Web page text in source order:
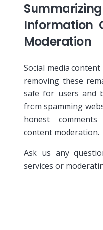
Information
Moderation
Social media
removing these
safe for users and
from spamming
honest
content moderation.
Ask us any
services or